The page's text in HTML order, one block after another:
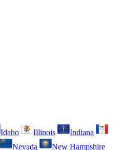
Idaho Illinois
Indiana
Nevada
New Hampshire